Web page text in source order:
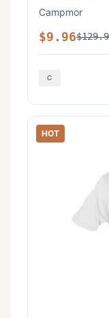
Campmor
$9.96
HOT